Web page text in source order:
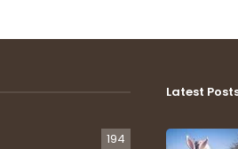
194
Latest